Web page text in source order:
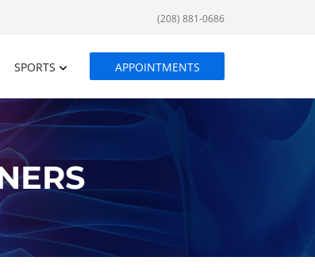
(208) 881-0686
SPORTS APPOINTMENTS